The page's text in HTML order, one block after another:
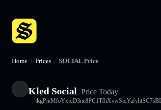
Home / Prices / SOCIAL Price
Kled Social Price Today